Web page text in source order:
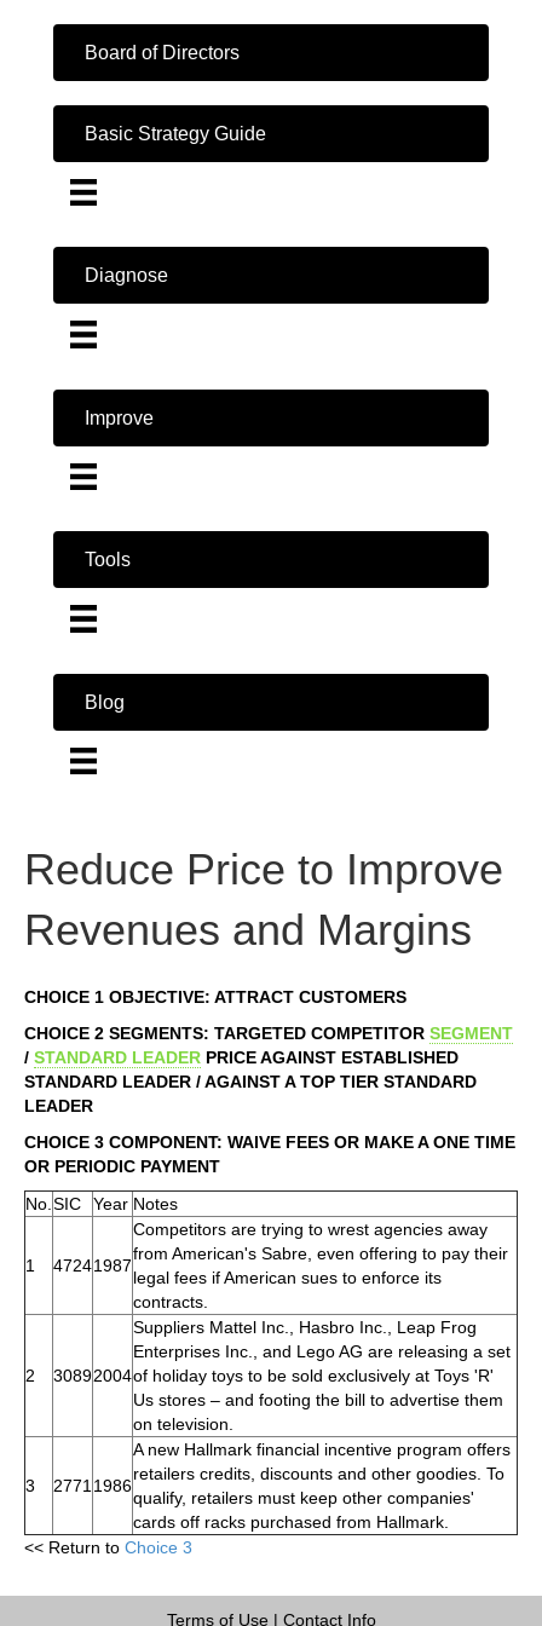
Board of Directors
Basic Strategy Guide
Diagnose
Improve
Tools
Blog
Reduce Price to Improve
Revenues and Margins
CHOICE 1 OBJECTIVE: ATTRACT CUSTOMERS
CHOICE 2 SEGMENTS: TARGETED COMPETITOR SEGMENT
/ STANDARD LEADER PRICE AGAINST ESTABLISHED
STANDARD LEADER / AGAINST A TOP TIER STANDARD
LEADER
CHOICE 3 COMPONENT: WAIVE FEES OR MAKE A ONE TIME
OR PERIODIC PAYMENT
No. SIC Year Notes
1 47241987
Competitors are trying to wrest agencies away
from American's Sabre, even offering to pay their
legal fees if American sues to enforce its
contracts.
2 30892004
Suppliers Mattel Inc., Hasbro Inc., Leap Frog
Enterprises Inc., and Lego AG are releasing a set
of holiday toys to be sold exclusively at Toys 'R'
Us stores – and footing the bill to advertise them
on television.
3 2771 1986
A new Hallmark financial incentive program offers
retailers credits, discounts and other goodies. To
qualify, retailers must keep other companies'
cards off racks purchased from Hallmark.
<< Return to Choice 3
Terms of Use| Contact Info